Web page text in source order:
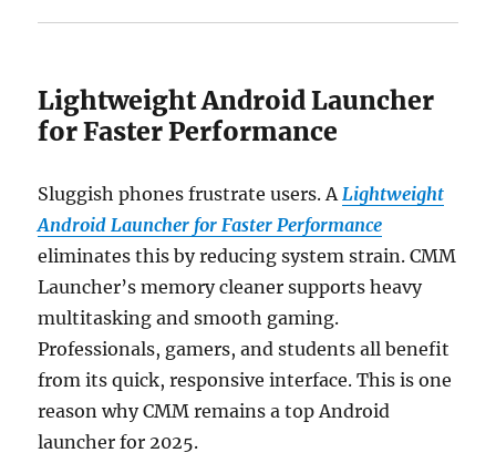
Lightweight Android Launcher
for Faster Performance
Sluggish phones frustrate users. A Lightweight
Android Launcher for Faster Performance
eliminates this by reducing system strain. CMM
Launcher’s memory cleaner supports heavy
multitasking and smooth gaming.
Professionals, gamers, and students all benefit
from its quick, responsive interface. This is one
reason why CMM remains a top Android
launcher for 2025.